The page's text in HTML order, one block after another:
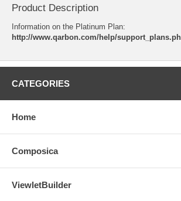
Product Description
Information on the Platinum Plan:
http://www.qarbon.com/help/
CATEGORIES
Home
Composica
ViewletBuilder